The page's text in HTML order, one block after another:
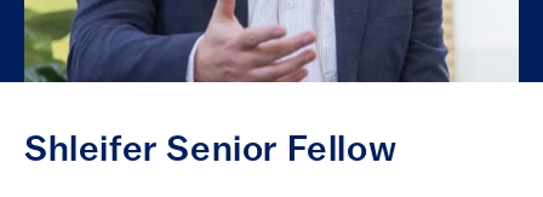
Shleifer Senior Fellow